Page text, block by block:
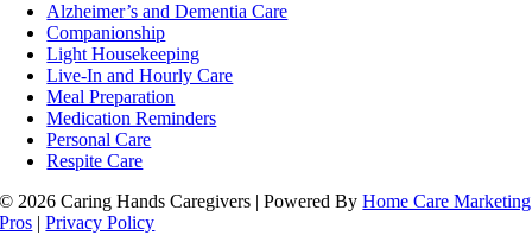
Alzheimer’s and Dementia Care
Companionship
Light Housekeeping
Live-In and Hourly Care
Meal Preparation
Medication Reminders
Personal Care
Respite Care
© 2026 Caring Hands Caregivers | Powered ByHome Care Marketing
Pros |Privacy Policy